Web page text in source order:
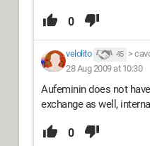
0
velolito 45 >
28 Aug 2009 at 10:30
Aufeminin does not
exchange as well,
0